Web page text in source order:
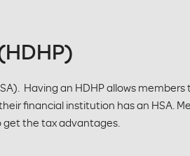
Having an HDHP allows
financial institution has an HSA.
get the tax advantages.